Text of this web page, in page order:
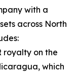
with a
across North
royalty on the
which